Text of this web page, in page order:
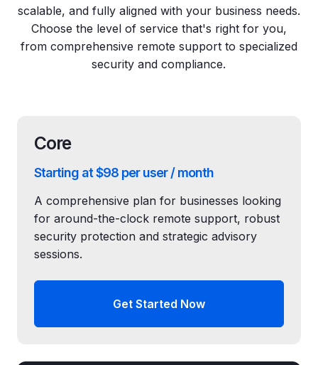
scalable, and fully aligned with your business needs.
Choose the level of service that's right for you,
from comprehensive remote support to specialized
security and compliance.
Core
Starting at $98 per user / month
A comprehensive plan for businesses looking
for around-the-clock remote support, robust
security protection and strategic advisory
sessions.
Get Started Now